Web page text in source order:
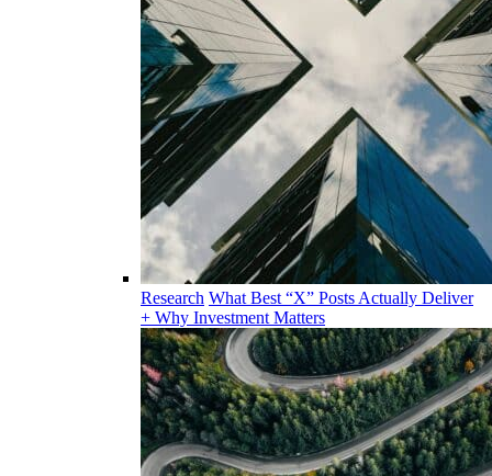
Research What Best “X” Posts Actually Deliver
+ Why Investment Matters